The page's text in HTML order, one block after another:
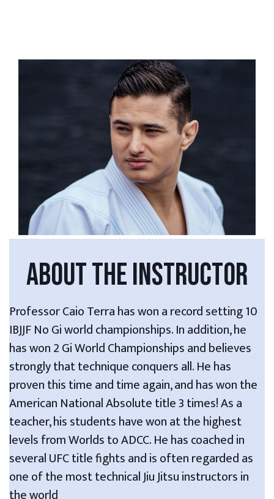
ABOUT THE INSTRUCTOR
Professor Caio Terra has won a record setting 10
IBJJF No Gi world championships. In addition, he
has won 2 Gi World Championships and believes
strongly that technique conquers all. He has
proven this time and time again, and has won the
American National Absolute title 3 times! As a
teacher, his students have won at the highest
levels from Worlds to ADCC. He has coached in
several UFC title fights and is often regarded as
one of the most technical Jiu Jitsu instructors in